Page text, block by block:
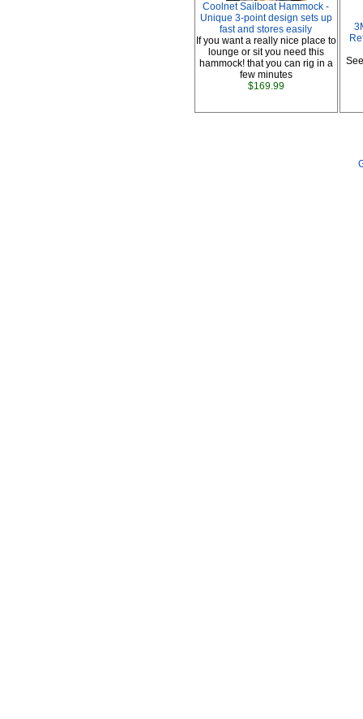
Coolnet Sailboat Hammock -
Unique 3-point design sets up
fast and stores easily
If you want a really nice place to
lounge or sit you need this
hammock! that you can rig in a
few minutes
$169.99